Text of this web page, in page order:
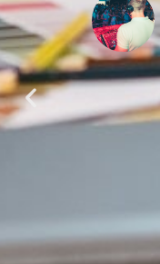
can now
highly